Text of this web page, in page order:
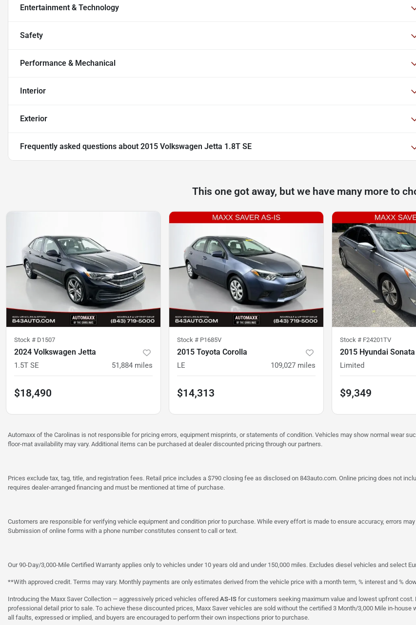
Entertainment & Technology
Safety
Performance & Mechanical
Interior
Exterior
Frequently asked questions about 2015 Volkswagen Jetta 1.8T SE
This one got away, but we have many more to
Stock # D1507
2024 Volkswagen Jetta
1.5T SE 51,884 miles
$18,490
Stock # P1685V
2015 Toyota Corolla
LE 109,027 miles
$14,313
Stock # F24201TV
2015 Hyundai
Limited
$9,349
Automaxx of the Carolinas is not responsible for pricing errors, equipment misprints, or statements of condition. Vehicles may show normal wear
floor-mat availability may vary. Additional items can be purchased at dealer discounted pricing through our partners.
Prices exclude tax, tag, title, and registration fees. Retail price includes a $790 closing fee as disclosed on 843auto.com. Online pricing does not
requires dealer-arranged financing and must be mentioned at time of purchase.
Customers are responsible for verifying vehicle equipment and condition prior to purchase. While every effort is made to ensure accuracy, errors
Submission of online forms with a phone number constitutes consent to call or text.
Our 90-Day/3,000-Mile Certified Warranty applies only to vehicles under 10 years old and under 150,000 miles. Excludes diesel vehicles and select
**With approved credit. Terms may vary. Monthly payments are only estimates derived from the vehicle price with a month term, % interest and %
Introducing the Maxx Saver Collection — aggressively priced vehicles offered AS-IS for customers seeking maximum value and lowest upfront
professional detail prior to sale. To achieve these discounted prices, Maxx Saver vehicles are sold without the certified 3 Month/3,000 Mile in-
all faults, expressed or implied, and buyers are encouraged to perform their own inspections prior to purchase.